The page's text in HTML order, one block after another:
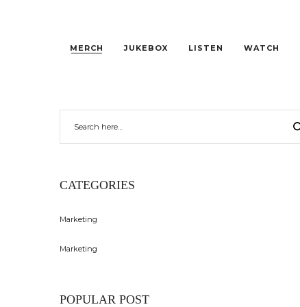
MERCH JUKEBOX LISTEN WATCH
CATEGORIES
Marketing
Marketing
POPULAR POST